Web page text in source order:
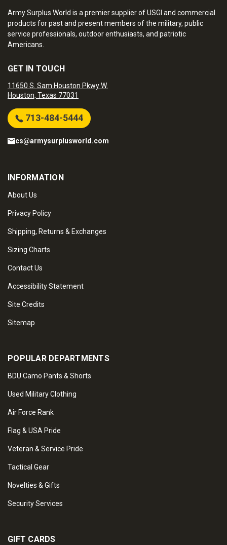
Army Surplus World is a premier supplier of USGI and commercial
products for past and present members of the military, public
service professionals, outdoor enthusiasts, and patriotic
Americans.
GET IN TOUCH
11650 S. Sam Houston Pkwy W.
Houston, Texas 77031
713-484-5444
cs@armysurplusworld.com
INFORMATION
About Us
Privacy Policy
Shipping, Returns & Exchanges
Sizing Charts
Contact Us
Accessibility Statement
Site Credits
Sitemap
POPULAR DEPARTMENTS
BDU Camo Pants & Shorts
Used Military Clothing
Air Force Rank
Flag & USA Pride
Veteran & Service Pride
Tactical Gear
Novelties & Gifts
Security Services
GIFT CARDS